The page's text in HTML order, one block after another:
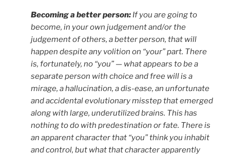
Becoming a better person: If you are going to
become, in your own judgement and/or the
judgement of others, a better person, that will
happen despite any volition on “your” part. There
is, fortunately, no “you” — what appears to be a
separate person with choice and free will is a
mirage, a hallucination, a dis-ease, an unfortunate
and accidental evolutionary misstep that emerged
along with large, underutilized brains. This has
nothing to do with predestination or fate. There is
an apparent character that “you” think you inhabit
and control, but what that character apparently